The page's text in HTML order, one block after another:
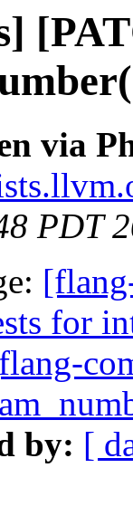
via
PDT
for
by: [